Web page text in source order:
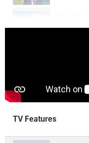
TV Features